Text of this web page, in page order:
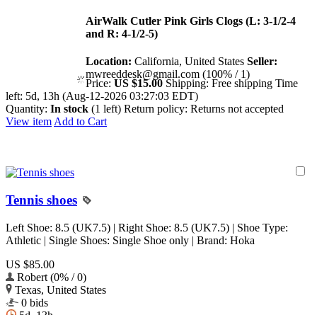
AirWalk Cutler Pink Girls Clogs (L: 3-1/2-4
and R: 4-1/2-5)
Location: California, United States Seller:
mwreeddesk@gmail.com (100% / 1)
Price: US $15.00 Shipping: Free shipping Time
left: 5d, 13h (Aug-12-2026 03:27:03 EDT)
Quantity: In stock (1 left) Return policy: Returns not accepted
View item Add to Cart
Tennis shoes
Left Shoe: 8.5 (UK7.5) | Right Shoe: 8.5 (UK7.5) | Shoe Type:
Athletic | Single Shoes: Single Shoe only | Brand: Hoka
US $85.00
Robert (0% / 0)
Texas, United States
0 bids